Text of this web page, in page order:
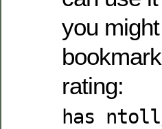
you
rating:
has